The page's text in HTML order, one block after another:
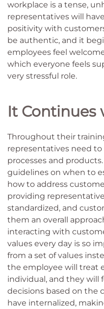
workplace is a tense,
representatives will
positivity with
be authentic, and it
employees feel
which everyone feels
very stressful role.
It Continues
Throughout their
representatives need
processes and
guidelines on when to
how to address
providing
standardized, and
them an overall
interacting with
values every day is so
from a set of values
the employee will treat
individual, and they will
decisions based on the
have internalized,